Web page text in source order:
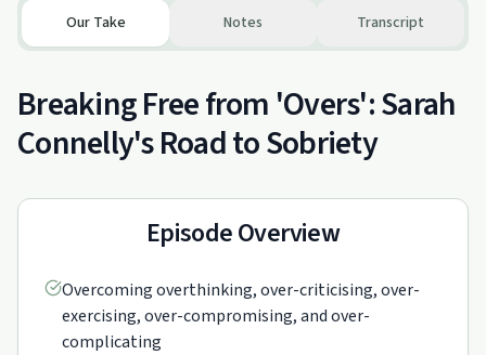
Our Take Notes Transcript
Breaking Free from 'Overs': Sarah
Connelly's Road to Sobriety
Episode Overview
Overcoming overthinking, over-criticising, over-
exercising, over-compromising, and over-
complicating